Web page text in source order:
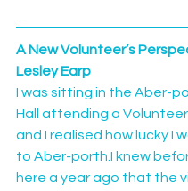
A New Volunteer’s
Lesley Earp
I was sitting in the Aber-
Hall attending a
and I realised how lucky I
to Aber-porth.I knew
here a year ago that the